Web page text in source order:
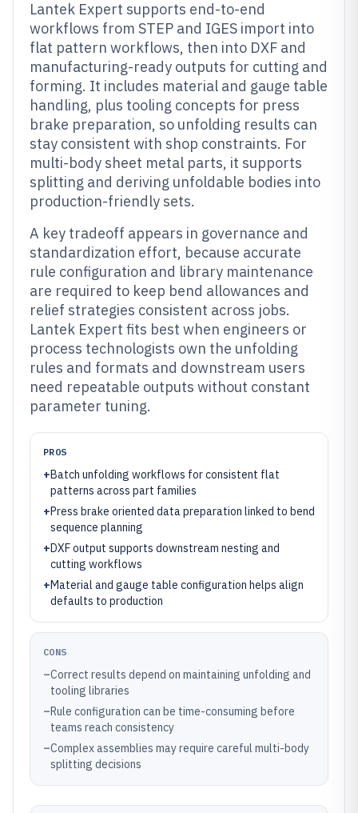
Lantek Expert supports end-to-end
workflows from STEP and IGES import into
flat pattern workflows, then into DXF and
manufacturing-ready outputs for cutting and
forming. It includes material and gauge table
handling, plus tooling concepts for press
brake preparation, so unfolding results can
stay consistent with shop constraints. For
multi-body sheet metal parts, it supports
splitting and deriving unfoldable bodies into
production-friendly sets.
A key tradeoff appears in governance and
standardization effort, because accurate
rule configuration and library maintenance
are required to keep bend allowances and
relief strategies consistent across jobs.
Lantek Expert fits best when engineers or
process technologists own the unfolding
rules and formats and downstream users
need repeatable outputs without constant
parameter tuning.
PROS
+Batch unfolding workflows for consistent flat
patterns across part families
+Press brake oriented data preparation linked to bend
sequence planning
+DXF output supports downstream nesting and
cutting workflows
+Material and gauge table configuration helps align
defaults to production
CONS
–Correct results depend on maintaining unfolding and
tooling libraries
–Rule configuration can be time-consuming before
teams reach consistency
–Complex assemblies may require careful multi-body
splitting decisions